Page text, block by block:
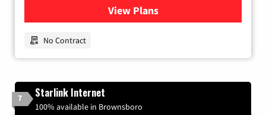
View Plansfor Earthlink
No Contract
7 Starlink Internet
100% available in Brownsboro